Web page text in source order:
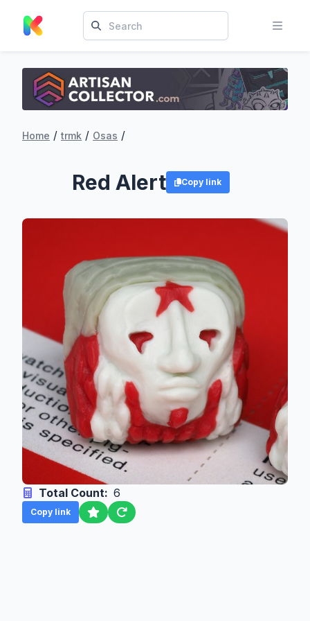
Home / trmk / Osas /
Red Alert Copy link
Total Count: 6
Copy link